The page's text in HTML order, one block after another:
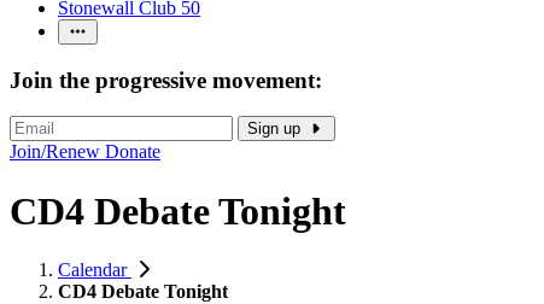
Stonewall Club 50
Join the progressive movement:
Sign up
Join/Renew Donate
CD4 Debate Tonight
Calendar
CD4 Debate Tonight